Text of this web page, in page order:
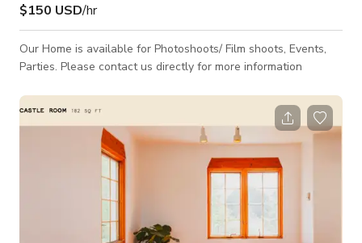
$150 USD/hr
Our Home is available for Photoshoots/ Film shoots, Events,
Parties. Please contact us directly for more information